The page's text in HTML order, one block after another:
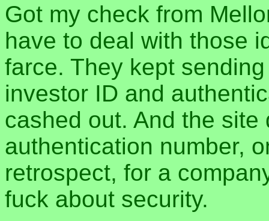
Got my check from
have to deal with those
farce. They kept
investor ID and
cashed out. And the
authentication number,
retrospect, for a
fuck about security.